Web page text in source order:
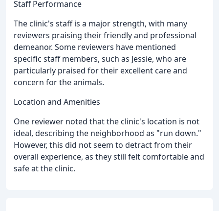
Staff Performance
The clinic's staff is a major strength, with many
reviewers praising their friendly and professional
demeanor. Some reviewers have mentioned
specific staff members, such as Jessie, who are
particularly praised for their excellent care and
concern for the animals.
Location and Amenities
One reviewer noted that the clinic's location is not
ideal, describing the neighborhood as "run down."
However, this did not seem to detract from their
overall experience, as they still felt comfortable and
safe at the clinic.